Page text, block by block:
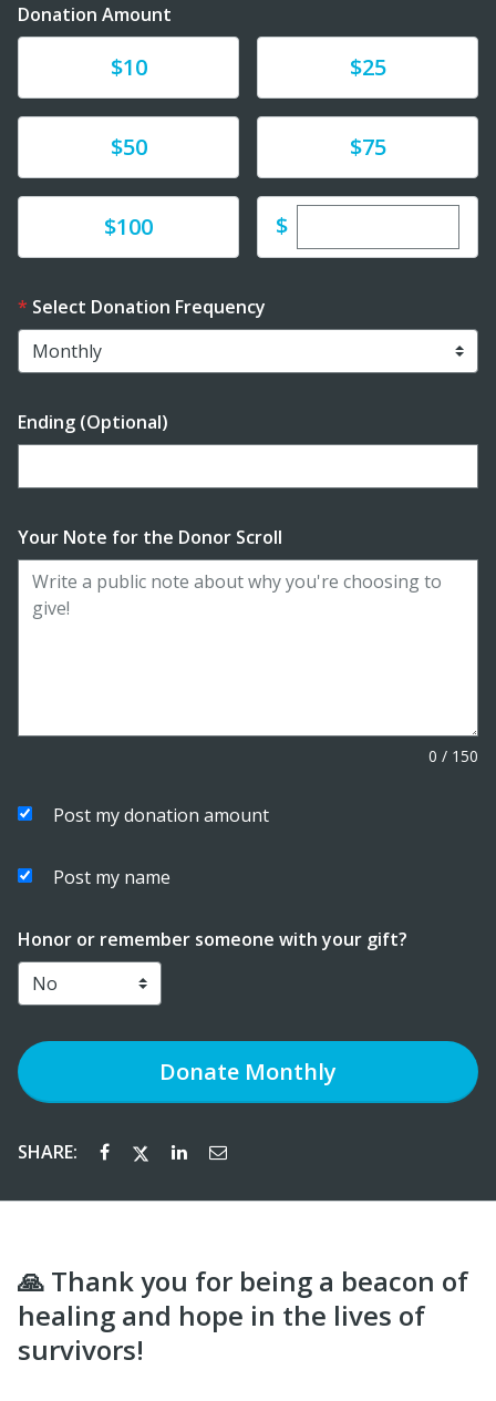
Donation Amount
$10 $25
$50 $75
Donate$100 $Enter custom
Select Donation Frequency
Ending (Optional)
Enter date in YYYY-MM-DD format
Your Note for the Donor Scroll
0 / 150
Post my donation amount
Post my name
Honor or remember someone with your gift?
Donate Monthly
SHARE:
🙏 Thank you for being a beacon of
healing and hope in the lives of
survivors!